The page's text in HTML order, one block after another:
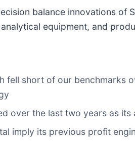
balance innovations of
equipment, and
fell short of our benchmarks
over the last two years as
imply its previous profit